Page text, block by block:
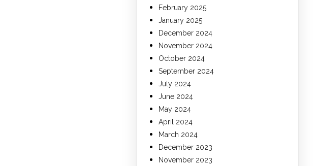
February 2025
January 2025
December 2024
November 2024
October 2024
September 2024
July 2024
June 2024
May 2024
April 2024
March 2024
December 2023
November 2023